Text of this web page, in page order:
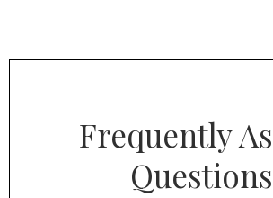
Frequently
Questions